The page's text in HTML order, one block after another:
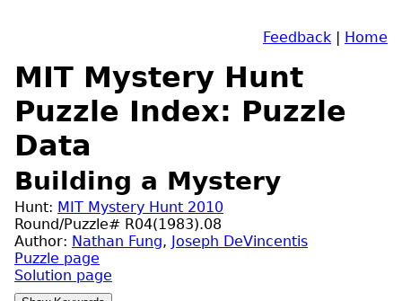
Feedback | Home
MIT Mystery Hunt
Puzzle Index: Puzzle
Data
Building a Mystery
Hunt: MIT Mystery Hunt 2010
Round/Puzzle# R04(1983).08
Author: Nathan Fung, Joseph DeVincentis
Puzzle page
Solution page